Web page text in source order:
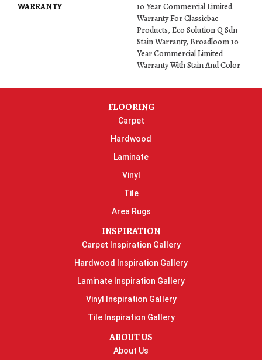
WARRANTY
10 Year Commercial Limited
Warranty For Classicbac
Products, Eco Solution Q Sdn
Stain Warranty, Broadloom 10
Year Commercial Limited
Warranty With Stain And Color
FLOORING
Carpet
Hardwood
Laminate
Vinyl
Tile
Area Rugs
INSPIRATION
Carpet Inspiration Gallery
Hardwood Inspiration Gallery
Laminate Inspiration Gallery
Vinyl Inspiration Gallery
Tile Inspiration Gallery
ABOUT US
About Us